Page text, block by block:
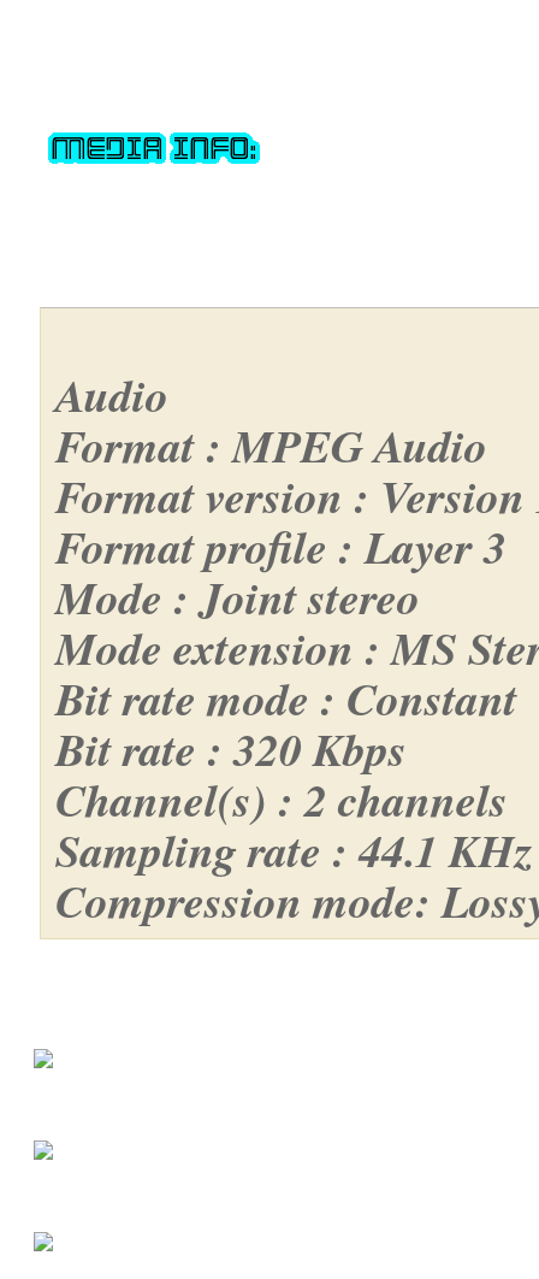
Audio
Format : MPEG Audio
Format version : Version
Format profile : Layer 3
Mode : Joint stereo
Mode extension : MS
Bit rate mode : Constant
Bit rate : 320 Kbps
Channel(s) : 2 channels
Sampling rate : 44.1 KHz
Compression mode: